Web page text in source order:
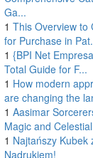
Ga...
1 This Overview to
for Purchase in
1 {BPI Net
Total Guide for F...
1 How modern
are changing the
1 Aasimar
Magic and
1 Najtańszy Kubek
Nadrukiem!